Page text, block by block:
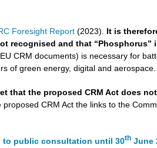
Foresight Report (2023).
It is
recognised and that
EU CRM documents) is necessary for
of green energy, digital and aerospace.
that the proposed CRM Act does
proposed CRM Act the links to the
to public consultation until 30th June